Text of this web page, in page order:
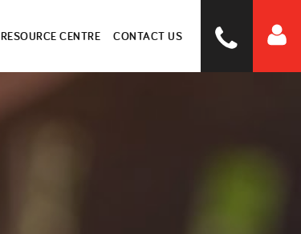
RESOURCE CENTRE CONTACT US